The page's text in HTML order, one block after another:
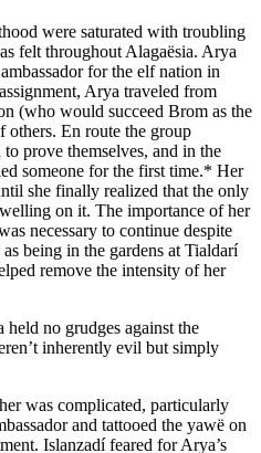
were saturated with troubling
felt throughout Alagaësia. Arya
for the elf nation in
Arya traveled from
(who would succeed Brom as the
others. En route the group
prove themselves, and in the
someone for the first time.* Her
she finally realized that the only
on it. The importance of her
necessary to continue despite
being in the gardens at Tialdarí
remove the intensity of her
no grudges against the
inherently evil but simply
was complicated, particularly
and tattooed the yawë on
Islanzadí feared for Arya’s